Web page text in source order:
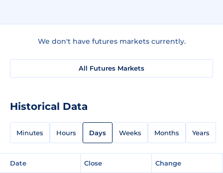
We don't have futures markets currently.
All Futures Markets
Historical Data
Minutes Hours Days Weeks Months Years
Date Close Change